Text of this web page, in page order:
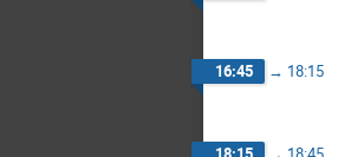
16:45 → 18:15